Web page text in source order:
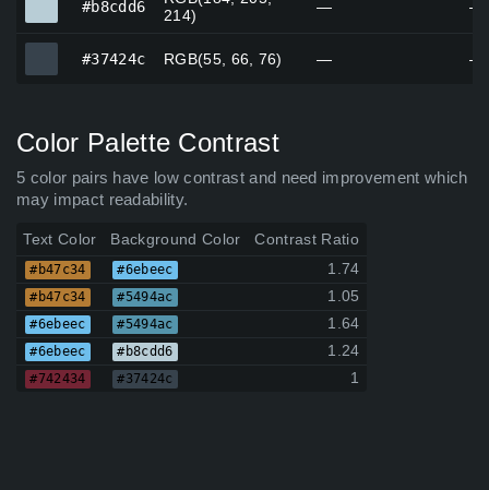
#b8cdd6
214)
— —
#37424c RGB(55, 66, 76) — —
Color Palette Contrast
5 color pairs have low contrast and need improvement which
may impact readability.
Text Color Background Color Contrast Ratio
#b47c34 #6ebeec 1.74
#b47c34 #5494ac 1.05
#6ebeec #5494ac 1.64
#6ebeec #b8cdd6 1.24
#742434 #37424c 1